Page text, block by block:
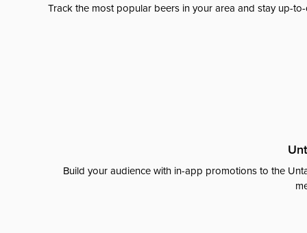
Track the most popular beers in your area and stay up-
Build your audience with in-app promotions to the